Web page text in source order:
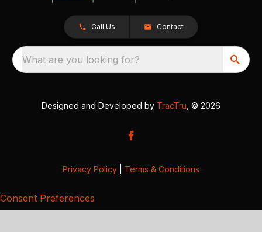
Call Us Contact
What are you looking for?
Designed and Developed by TracTru , © 2026
Privacy Policy Terms & Conditions
Consent Preferences